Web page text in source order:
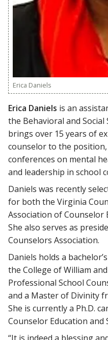
Erica Daniels
Erica Daniels is an
the Behavioral and Social
brings over 15 years of
counselor to the
conferences on mental
and leadership in school
Daniels was recently
for both the Virginia
Association of Counselor
She also serves as
Counselors Association.
Daniels holds a
the College of William
Professional School
and a Master of Divinity
She is currently a Ph.D.
Counselor Education